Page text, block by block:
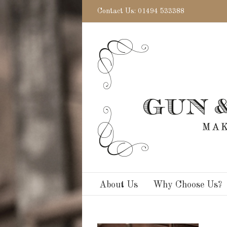
Contact Us: 01494 533388
About Us Why Choose Us?